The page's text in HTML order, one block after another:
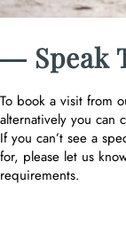
― Speak
To book a visit from
alternatively you can
If you can’t see a
for, please let us
requirements.